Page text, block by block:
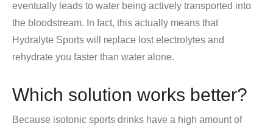
eventually leads to water being actively transported into
the bloodstream. In fact, this actually means that
Hydralyte Sports will replace lost electrolytes and
rehydrate you faster than water alone.
Which solution works better?
Because isotonic sports drinks have a high amount of